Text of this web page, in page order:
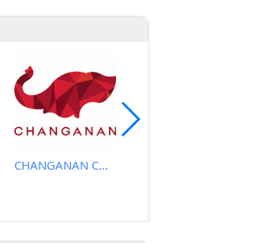
CHANGANAN CO., LTD